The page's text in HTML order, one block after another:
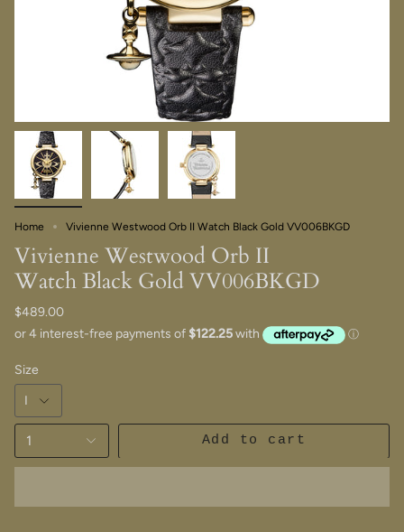
Home Vivienne Westwood Orb II Watch Black Gold VV006BKGD
Vivienne Westwood Orb II
Watch Black Gold VV006BKGD
$489.00
Size
1 Add to cart